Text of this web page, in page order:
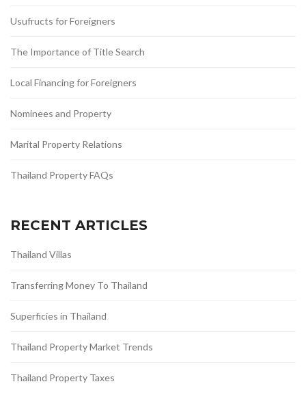
Usufructs for Foreigners
The Importance of Title Search
Local Financing for Foreigners
Nominees and Property
Marital Property Relations
Thailand Property FAQs
RECENT ARTICLES
Thailand Villas
Transferring Money To Thailand
Superficies in Thailand
Thailand Property Market Trends
Thailand Property Taxes